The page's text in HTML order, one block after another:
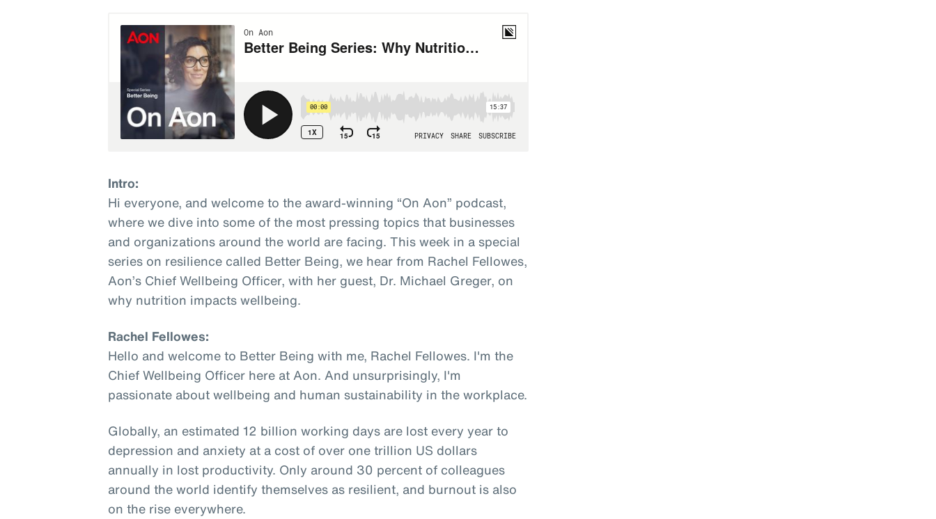
Intro:
Hi everyone, and welcome to the award-winning “On Aon” podcast,
where we dive into some of the most pressing topics that businesses
and organizations around the world are facing. This week in a special
series on resilience called Better Being, we hear from Rachel Fellowes,
Aon’s Chief Wellbeing Officer, with her guest, Dr. Michael Greger, on
why nutrition impacts wellbeing.
Rachel Fellowes:
Hello and welcome to Better Being with me, Rachel Fellowes. I'm the
Chief Wellbeing Officer here at Aon. And unsurprisingly, I'm
passionate about wellbeing and human sustainability in the workplace.
Globally, an estimated 12 billion working days are lost every year to
depression and anxiety at a cost of over one trillion US dollars
annually in lost productivity. Only around 30 percent of colleagues
around the world identify themselves as resilient, and burnout is also
on the rise everywhere.